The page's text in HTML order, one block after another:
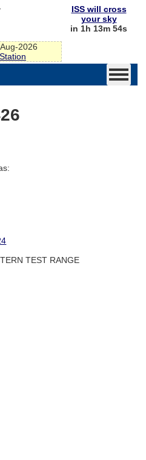
2026
ISS will cross
your sky
in 1h 13m 54s
TEST RANGE